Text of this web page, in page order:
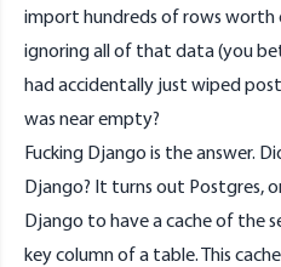
import hundreds of rows worth
ignoring all of that data (you
had accidentally just wiped
was near empty?
Fucking Django is the answer.
Django? It turns out Postgres,
Django to have a cache of the
key column of a table. This